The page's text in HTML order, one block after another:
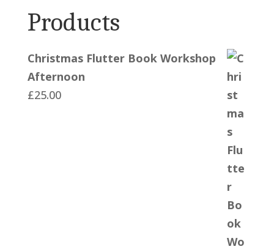
Products
Christmas Flutter Book Workshop
Afternoon
£25.00